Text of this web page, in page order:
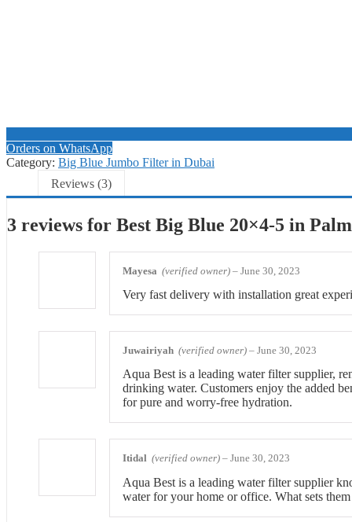
Orders on WhatsApp
Category: Big Blue Jumbo Filter in Dubai
Reviews (3)
3 reviews for Best Big Blue 20×4-5 in
Mayesa (verified owner) – June 30, 2023
Very fast delivery with installation great
Juwairiyah (verified owner) – June 30, 2023
Aqua Best is a leading water filter supplier,
drinking water. Customers enjoy the added
for pure and worry-free hydration.
Itidal (verified owner) – June 30, 2023
Aqua Best is a leading water filter supplier
water for your home or office. What sets